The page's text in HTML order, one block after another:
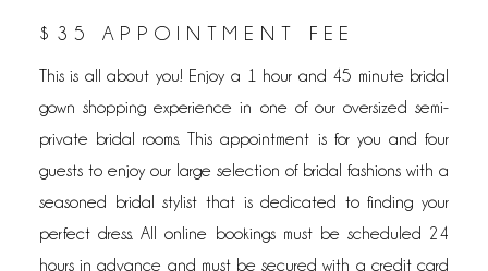
$35 APPOINTMENT FEE
This is all about you! Enjoy a 1 hour and 45 minute bridal
gown shopping experience in one of our oversized semi-
private bridal rooms. This appointment is for you and four
guests to enjoy our large selection of bridal fashions with a
seasoned bridal stylist that is dedicated to finding your
perfect dress. All online bookings must be scheduled 24
hours in advance and must be secured with a credit card